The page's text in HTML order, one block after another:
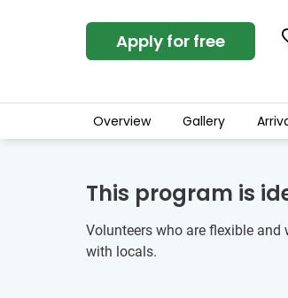
Apply for free
Overview Gallery
This program is
Volunteers who are flexible
with locals.